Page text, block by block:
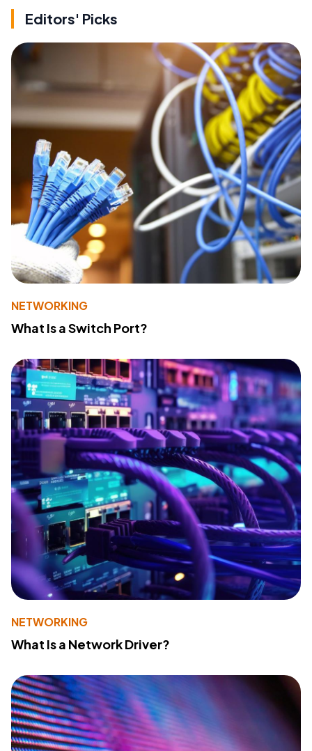
Editors' Picks
NETWORKING
What Is a Switch Port?
NETWORKING
What Is a Network Driver?